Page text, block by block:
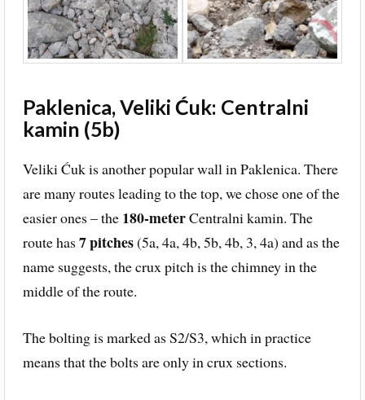
Paklenica, Veliki Ćuk: Centralni
kamin (5b)
Veliki Ćuk is another popular wall in Paklenica. There
are many routes leading to the top, we chose one of the
easier ones – the 180-meterCentralni kamin. The
route has7 pitches(5a, 4a, 4b, 5b, 4b, 3, 4a) and as the
name suggests, the crux pitch is the chimney in the
middle of the route.
The bolting is marked as S2/S3, which in practice
means that the bolts are only in crux sections.